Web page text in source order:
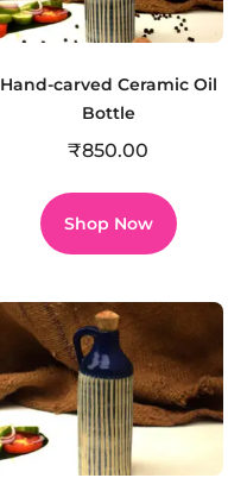
Hand-carved Ceramic Oil
Bottle
₹850.00
Shop Now